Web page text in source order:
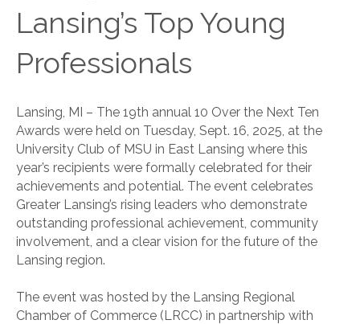
Lansing’s Top Young
Professionals
Lansing, MI – The 19th annual 10 Over the Next Ten
Awards were held on Tuesday, Sept. 16, 2025, at the
University Club of MSU in East Lansing where this
year’s recipients were formally celebrated for their
achievements and potential. The event celebrates
Greater Lansing’s rising leaders who demonstrate
outstanding professional achievement, community
involvement, and a clear vision for the future of the
Lansing region.
The event was hosted by the Lansing Regional
Chamber of Commerce (LRCC) in partnership with